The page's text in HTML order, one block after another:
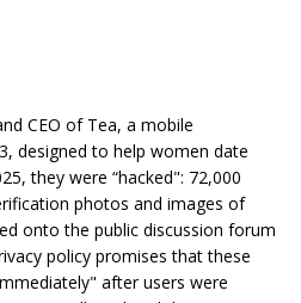
CEO of Tea, a mobile
designed to help women date
they were “hacked": 72,000
photos and images of
onto the public discussion forum
policy promises that these
after users were